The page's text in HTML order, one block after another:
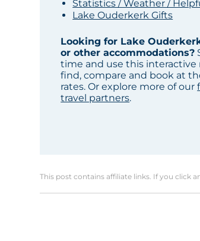
Statistics / Weather /
Lake Ouderkerk Gifts
Looking for Lake
or other accommodations?
time and use this interactive
find, compare and book at
rates. Or explore more of our
travel partners.
This post contains affiliate links. If you click